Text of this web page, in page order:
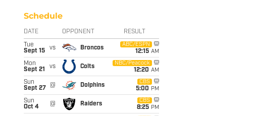
Schedule
DATE OPPONENT RESULT
Tue
Sept 15
vs Broncos
ABC/ESPN
12:15 AM
Mon
Sept 21
vs Colts
NBC/Peacock
12:20 AM
Sun
Sept 27
@ Dolphins
CBS
5:00 PM
Sun
Oct 4
@ Raiders
CBS
8:25 PM